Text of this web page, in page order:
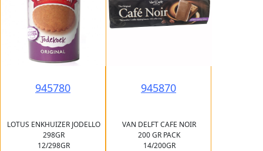
945780
LOTUS ENKHUIZER JODELLO
298GR
12/298GR
945870
VAN DELFT CAFE NOIR
200 GR PACK
14/200GR